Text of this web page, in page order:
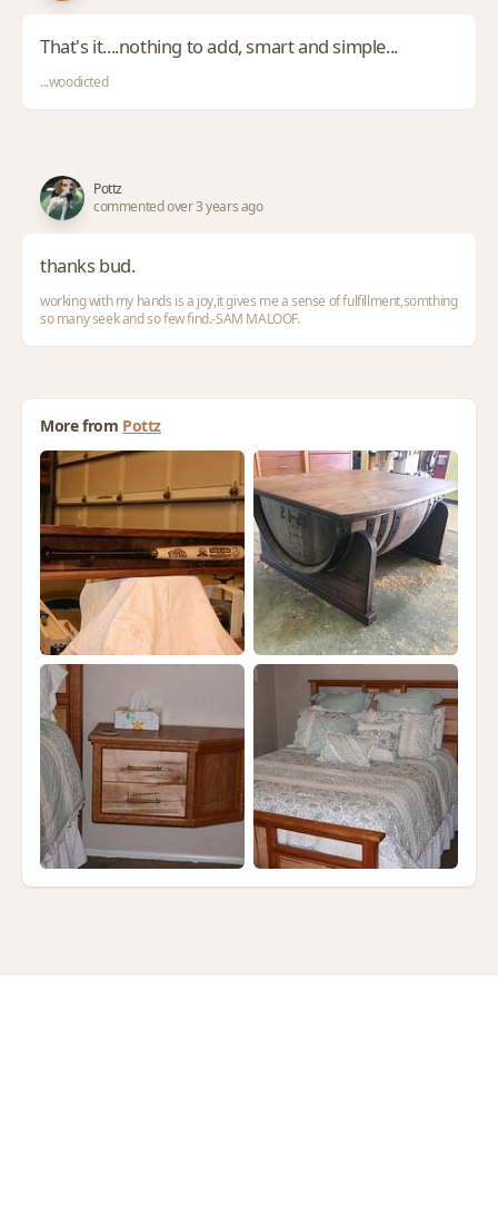
That's it....nothing to add, smart and simple...
...woodicted
Pottz
commented over 3 years ago
thanks bud.
working with my hands is a joy,it gives me a sense of fulfillment,somthing
so many seek and so few find.-SAM MALOOF.
More from Pottz